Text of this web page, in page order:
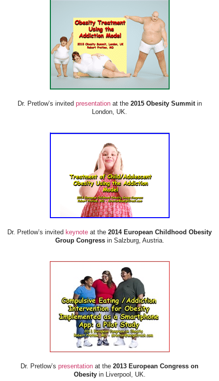
Dr. Pretlow’s invited presentationat the2015 Obesity Summitin
London, UK.
Dr. Pretlow’s invited keynote at the 2014 European Childhood Obesity
Group Congressin Salzburg, Austria.
Dr. Pretlow’s presentation at the 2013 European Congress on
Obesityin Liverpool, UK.